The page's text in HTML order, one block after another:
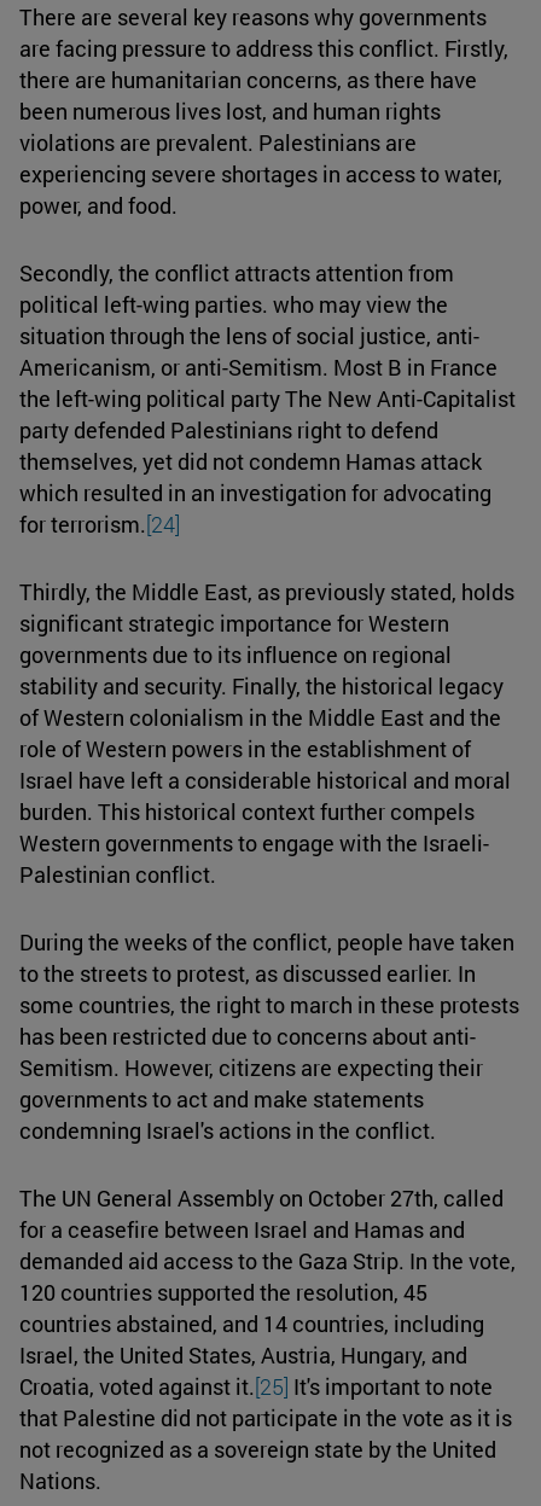
There are several key reasons why governments
are facing pressure to address this conflict. Firstly,
there are humanitarian concerns, as there have
been numerous lives lost, and human rights
violations are prevalent. Palestinians are
experiencing severe shortages in access to water,
power, and food.
Secondly, the conflict attracts attention from
political left-wing parties. who may view the
situation through the lens of social justice, anti-
Americanism, or anti-Semitism. Most B in France
the left-wing political party The New Anti-Capitalist
party defended Palestinians right to defend
themselves, yet did not condemn Hamas attack
which resulted in an investigation for advocating
for terrorism.[24]
Thirdly, the Middle East, as previously stated, holds
significant strategic importance for Western
governments due to its influence on regional
stability and security. Finally, the historical legacy
of Western colonialism in the Middle East and the
role of Western powers in the establishment of
Israel have left a considerable historical and moral
burden. This historical context further compels
Western governments to engage with the Israeli-
Palestinian conflict.
During the weeks of the conflict, people have taken
to the streets to protest, as discussed earlier. In
some countries, the right to march in these protests
has been restricted due to concerns about anti-
Semitism. However, citizens are expecting their
governments to act and make statements
condemning Israel's actions in the conflict.
The UN General Assembly on October 27th, called
for a ceasefire between Israel and Hamas and
demanded aid access to the Gaza Strip. In the vote,
120 countries supported the resolution, 45
countries abstained, and 14 countries, including
Israel, the United States, Austria, Hungary, and
Croatia, voted against it.[25] It's important to note
that Palestine did not participate in the vote as it is
not recognized as a sovereign state by the United
Nations.